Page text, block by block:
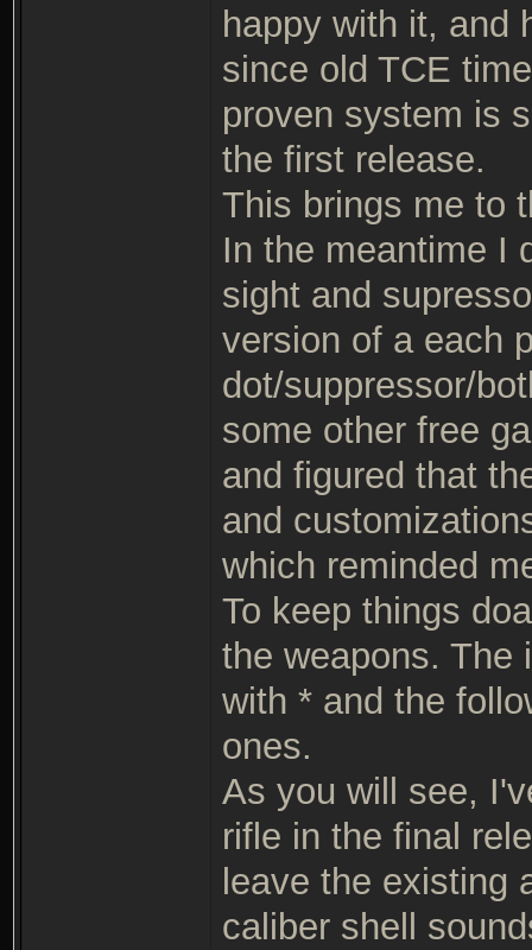
happy with it, and
since old TCE
proven system is
the first release.
This brings me to
In the meantime I
sight and
version of a each
dot/suppressor/
some other free
and figured that
and
which reminded
To keep things
the weapons. The
with * and the
ones.
As you will see,
rifle in the final
leave the existing
caliber shell